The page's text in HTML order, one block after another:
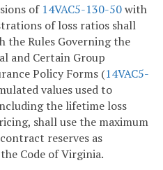
of 14VAC5-130-50with
of loss ratios shall
the Rules Governing the
and Certain Group
Policy Forms (14VAC5-
values used to
the lifetime loss
shall use the maximum
reserves as
Code of Virginia.